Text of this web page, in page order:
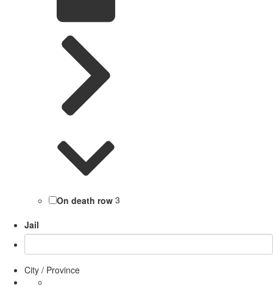
On death row 3
Jail
City / Province